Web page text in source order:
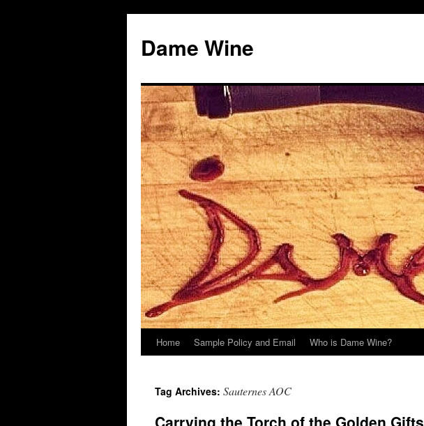
content
Dame Wine
Home Sample Policy and Email Who is Dame Wine?
Tag Archives: Sauternes AOC
Carrying the Torch of the Golden Gifts